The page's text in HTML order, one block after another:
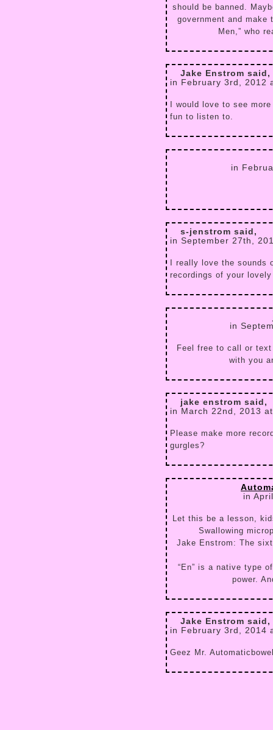
should be banned.
government and make
Men,” who
Jake Enstrom said,
in February 3rd, 2012
I would love to see
fun to listen to.
in
s-jenstrom said,
in September 27th,
I really love the sounds
recordings of your
in
Feel free to call or
with you
jake enstrom said,
in March 22nd, 2013
Please make more
gurgles?
in
Let this be a lesson,
Swallowing
Jake Enstrom: The
“En” is a native type
power.
Jake Enstrom said,
in February 3rd, 2014
Geez Mr.